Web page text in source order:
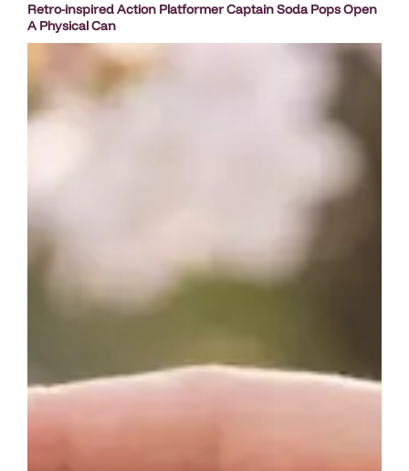
Retro-inspired Action Platformer Captain Soda Pops Open
A Physical Can